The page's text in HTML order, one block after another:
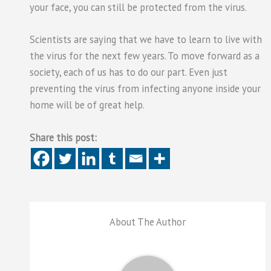
your face, you can still be protected from the virus.
Scientists are saying that we have to learn to live with
the virus for the next few years. To move forward as a
society, each of us has to do our part. Even just
preventing the virus from infecting anyone inside your
home will be of great help.
Share this post:
About The Author